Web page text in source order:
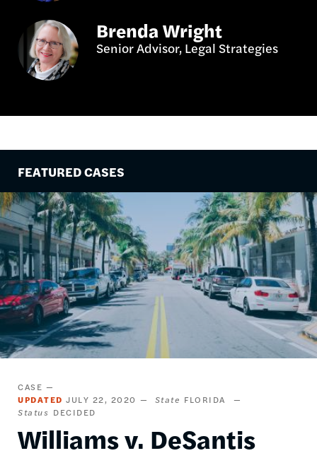
Brenda Wright
Senior Advisor, Legal Strategies
FEATURED CASES
Image
CASE
UPDATED JULY 22, 2020 State FLORIDA
Status DECIDED
Williams v. DeSantis